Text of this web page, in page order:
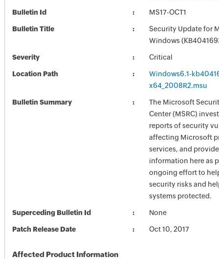
Bulletin Id MS17-OCT1
Bulletin Title
Security Update for
Windows
Severity Critical
Location Path
Windows6.1-
x64_2008R2.msu
Bulletin Summary
The Microsoft
Center (MSRC)
reports of security
affecting Microsoft
services, and
information here as
ongoing effort to
security risks and
systems protected.
Superceding Bulletin Id None
Patch Release Date Oct 10, 2017
Affected Product Information